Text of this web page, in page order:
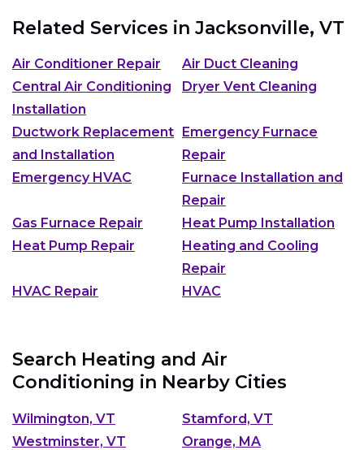
Related Services in Jacksonville, VT
Air Conditioner Repair
Air Duct Cleaning
Central Air Conditioning
Installation
Dryer Vent Cleaning
Ductwork Replacement
and Installation
Emergency Furnace
Repair
Emergency HVAC
Furnace Installation and
Repair
Gas Furnace Repair
Heat Pump Installation
Heat Pump Repair
Heating and Cooling
Repair
HVAC Repair
HVAC
Search Heating and Air
Conditioning in Nearby Cities
Wilmington, VT
Stamford, VT
Westminster, VT
Orange, MA